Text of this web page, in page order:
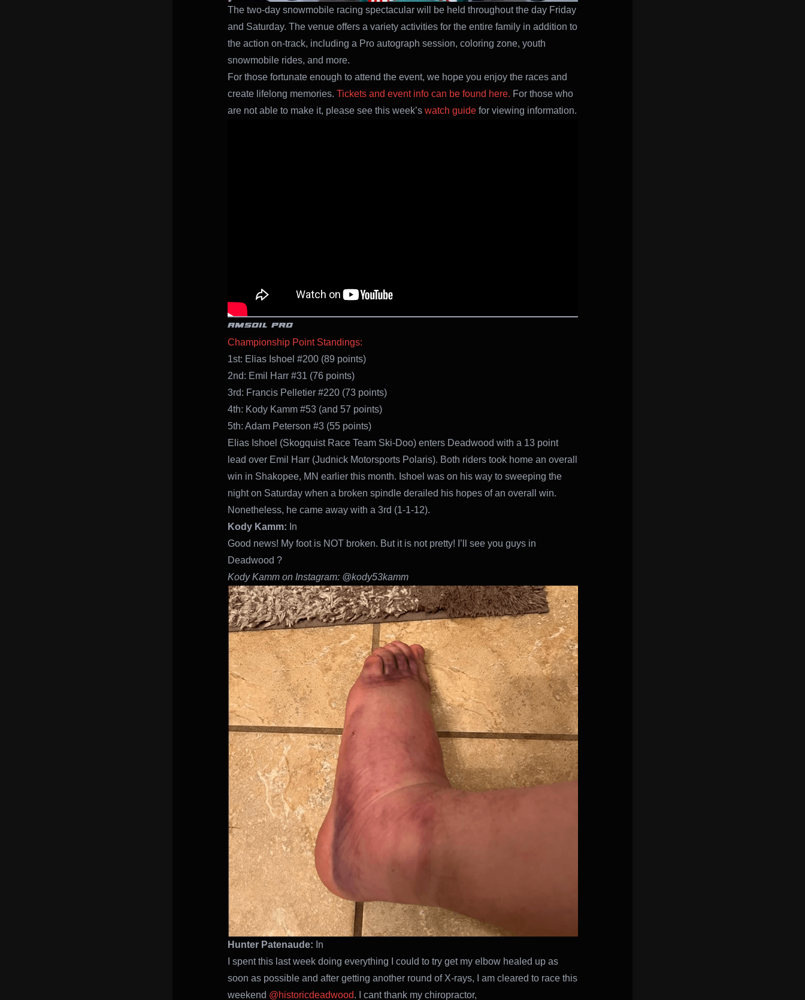
The two-day snowmobile racing spectacular will be held throughout the day Friday
and Saturday. The venue offers a variety activities for the entire family in addition to
the action on-track, including a Pro autograph session, coloring zone, youth
snowmobile rides, and more.
For those fortunate enough to attend the event, we hope you enjoy the races and
create lifelong memories. Tickets and event info can be found here. For those who
are not able to make it, please see this week’s watch guidefor viewing information.
AMSOIL PRO
Championship Point Standings:
1st: Elias Ishoel #200 (89 points)
2nd: Emil Harr #31 (76 points)
3rd: Francis Pelletier #220 (73 points)
4th: Kody Kamm #53 (and 57 points)
5th: Adam Peterson #3 (55 points)
Elias Ishoel (Skogquist Race Team Ski-Doo) enters Deadwood with a 13 point
lead over Emil Harr (Judnick Motorsports Polaris). Both riders took home an overall
win in Shakopee, MN earlier this month. Ishoel was on his way to sweeping the
night on Saturday when a broken spindle derailed his hopes of an overall win.
Nonetheless, he came away with a 3rd (1-1-12).
Kody Kamm: In
Good news! My foot is NOT broken. But it is not pretty! I’ll see you guys in
Deadwood ?
Kody Kamm on Instagram: @kody53kamm
Hunter Patenaude: In
I spent this last week doing everything I could to try get my elbow healed up as
soon as possible and after getting another round of X-rays, I am cleared to race this
weekend @historicdeadwood. I cant thank my chiropractor,